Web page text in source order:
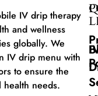
IV drip therapy
and wellness
globally. We
IV drip menu with
to ensure the
needs.